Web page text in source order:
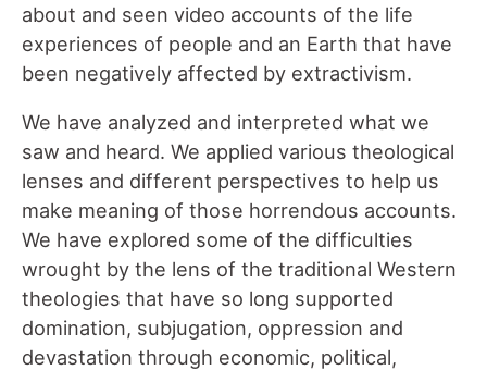
about and seen video accounts of the life
experiences of people and an Earth that have
been negatively affected by extractivism.
We have analyzed and interpreted what we
saw and heard. We applied various theological
lenses and different perspectives to help us
make meaning of those horrendous accounts.
We have explored some of the difficulties
wrought by the lens of the traditional Western
theologies that have so long supported
domination, subjugation, oppression and
devastation through economic, political,